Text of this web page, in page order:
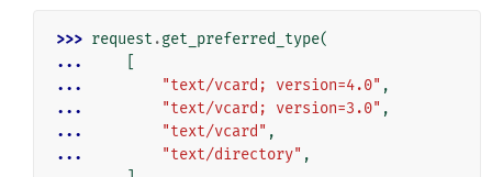
>>> request .get_preferred_type(
...
...
"text/vcard; version=4.0" ,
...
"text/vcard; version=3.0" ,
...
"text/vcard" ,
...
"text/directory" ,